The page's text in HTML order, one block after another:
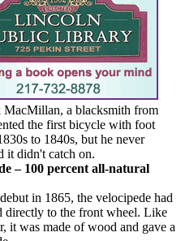
a blacksmith from
the first bicycle with foot
to 1840s, but he never
it didn't catch on.
– 100 percent all-natural
in 1865, the velocipede had
directly to the front wheel. Like
it was made of wood and gave a